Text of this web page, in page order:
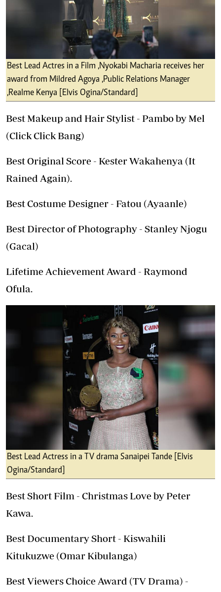
Best Lead Actres in a Film ,Nyokabi Macharia receives her
award from Mildred Agoya ,Public Relations Manager
,Realme Kenya [Elvis Ogina/Standard]
Best Makeup and Hair Stylist - Pambo by Mel
(Click Click Bang)
Best Original Score - Kester Wakahenya (It
Rained Again).
Best Costume Designer - Fatou (Ayaanle)
Best Director of Photography - Stanley Njogu
(Gacal)
Lifetime Achievement Award - Raymond
Ofula.
Best Lead Actress in a TV drama Sanaipei Tande [Elvis
Ogina/Standard]
Best Short Film - Christmas Love by Peter
Kawa.
Best Documentary Short - Kiswahili
Kitukuzwe (Omar Kibulanga)
Best Viewers Choice Award (TV Drama) -